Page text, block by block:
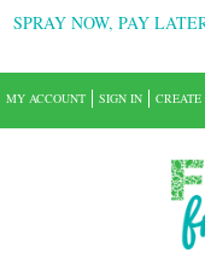
SPRAY NOW, PAY
MY ACCOUNT SIGN IN